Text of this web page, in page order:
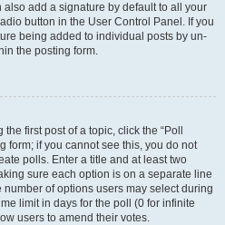
add a signature by default to all your
button in the User Control Panel. If you
being added to individual posts by un-
the posting form.
first post of a topic, click the “Poll
form; if you cannot see this, you do not
polls. Enter a title and at least two
sure each option is on a separate line
of options users may select during
limit in days for the poll (0 for infinite
users to amend their votes.